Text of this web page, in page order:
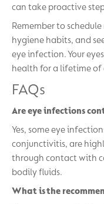
can take proactive
Remember to
hygiene habits, and
eye infection. Your
health for a lifetime of
FAQs
Are eye infections
Yes, some eye
conjunctivitis, are
through contact with
bodily fluids.
What is the